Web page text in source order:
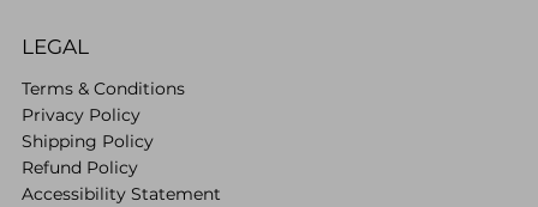
LEGAL
Terms & Conditions
Privacy Policy
Shipping Policy
Refund Policy
Accessibility Statement